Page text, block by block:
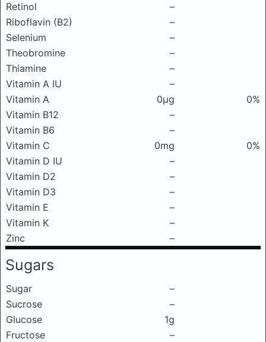
Retinol
–
Riboflavin (B2)
–
Selenium
–
Theobromine
–
Thiamine
–
Vitamin A IU
–
Vitamin A
0μg
0%
Vitamin B12
–
Vitamin B6
–
Vitamin C
0mg
0%
Vitamin D IU
–
Vitamin D2
–
Vitamin D3
–
Vitamin E
–
Vitamin K
–
Zinc
–
Sugars
Sugar
–
Sucrose
–
Glucose
1g
Fructose
–